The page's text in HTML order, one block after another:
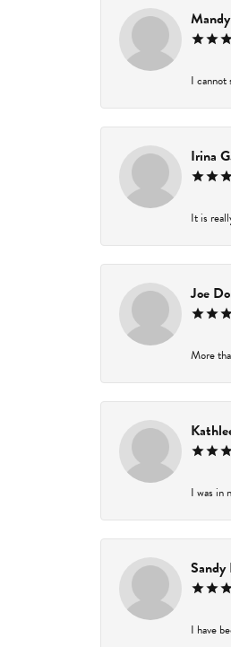
I cannot
Irina
It is
Joe
More
I was in
Sandy
I have